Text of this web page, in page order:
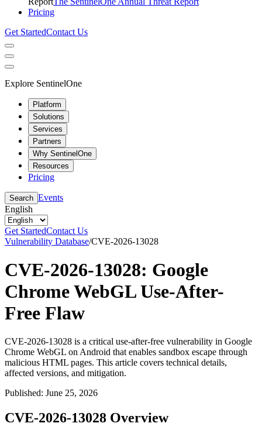
Pricing
Get StartedContact Us
Explore SentinelOne
Platform
Solutions
Services
Partners
Why SentinelOne
Resources
Pricing
Search Events
English
Get StartedContact Us
Vulnerability Database/CVE-2026-13028
CVE-2026-13028: Google
Chrome WebGL Use-After-
Free Flaw
CVE-2026-13028 is a critical use-after-free vulnerability in Google
Chrome WebGL on Android that enables sandbox escape through
malicious HTML pages. This article covers technical details,
affected versions, and mitigation.
Published: June 25, 2026
CVE-2026-13028 Overview